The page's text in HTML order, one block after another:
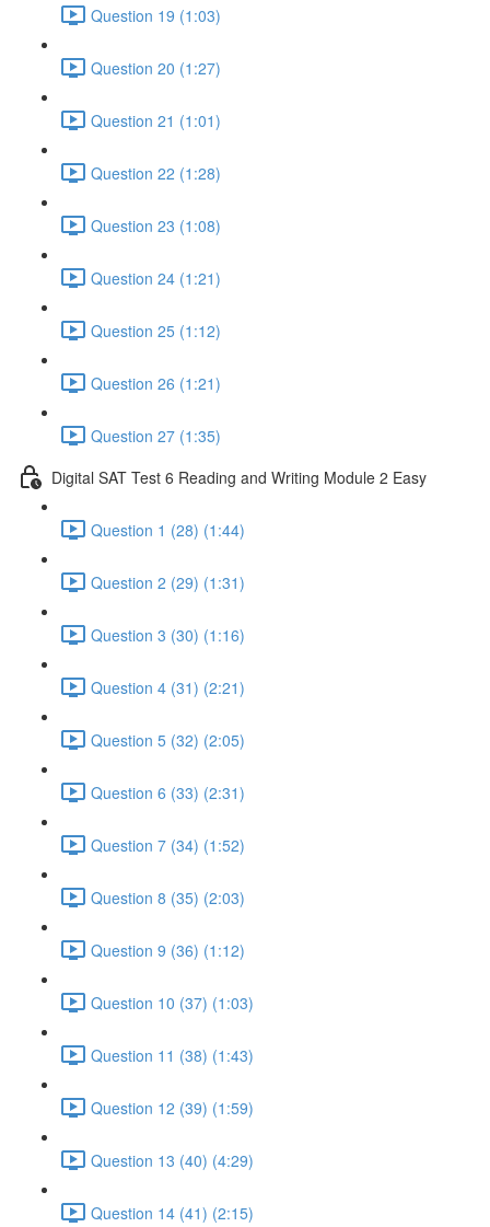
Question 19 (1:03)
Question 20 (1:27)
Question 21 (1:01)
Question 22 (1:28)
Question 23 (1:08)
Question 24 (1:21)
Question 25 (1:12)
Question 26 (1:21)
Question 27 (1:35)
Digital SAT Test 6 Reading and Writing Module 2 Easy
Question 1 (28) (1:44)
Question 2 (29) (1:31)
Question 3 (30) (1:16)
Question 4 (31) (2:21)
Question 5 (32) (2:05)
Question 6 (33) (2:31)
Question 7 (34) (1:52)
Question 8 (35) (2:03)
Question 9 (36) (1:12)
Question 10 (37) (1:03)
Question 11 (38) (1:43)
Question 12 (39) (1:59)
Question 13 (40) (4:29)
Question 14 (41) (2:15)